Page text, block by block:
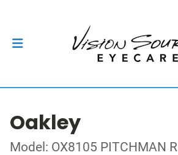
Oakley
Model: OX8105 PITCHMAN R